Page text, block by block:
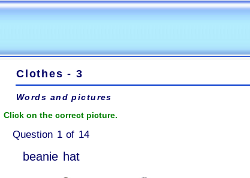
Clothes - 3
Words and pictures
Click on the correct picture.
Question 1 of 14
beanie hat